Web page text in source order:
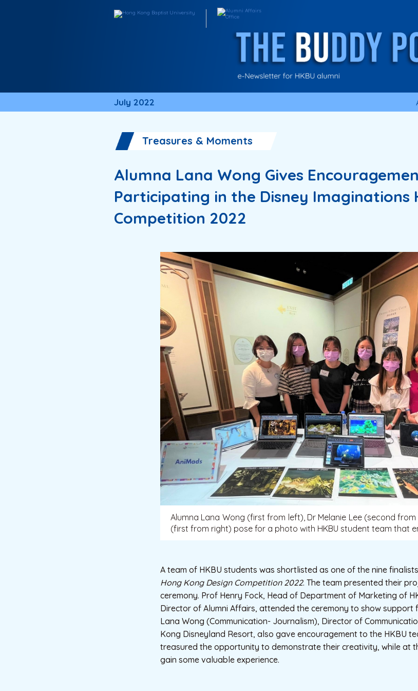
July 2022
Treasures & Moments
Alumna Lana Wong Gives
Participating in the Disney Imaginations
Competition 2022
Alumna Lana Wong (first from left), Dr Melanie Lee (second
(first from right) pose for a photo with HKBU student team that
A team of HKBU students was shortlisted as one of the nine
Hong Kong Design Competition 2022. The team presented their
ceremony. Prof Henry Fock, Head of Department of Marketing of
Director of Alumni Affairs, attended the ceremony to show support
Lana Wong (Communication- Journalism), Director of
Kong Disneyland Resort, also gave encouragement to the HKBU
treasured the opportunity to demonstrate their creativity, while at
gain some valuable experience.